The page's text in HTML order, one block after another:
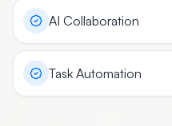
AI Collaboration
Task Automation